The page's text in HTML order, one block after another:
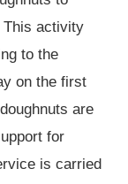
This activity
to the
on the first
are
for
is carried